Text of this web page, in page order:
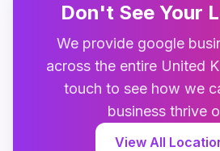
Don't See Your
We provide google
across the entire United
touch to see how we
business thrive
View All